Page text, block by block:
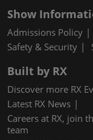
Show
Admissions Policy
Safety & Security
Built by RX
Discover more RX
Latest RX News
Careers at RX, join
team